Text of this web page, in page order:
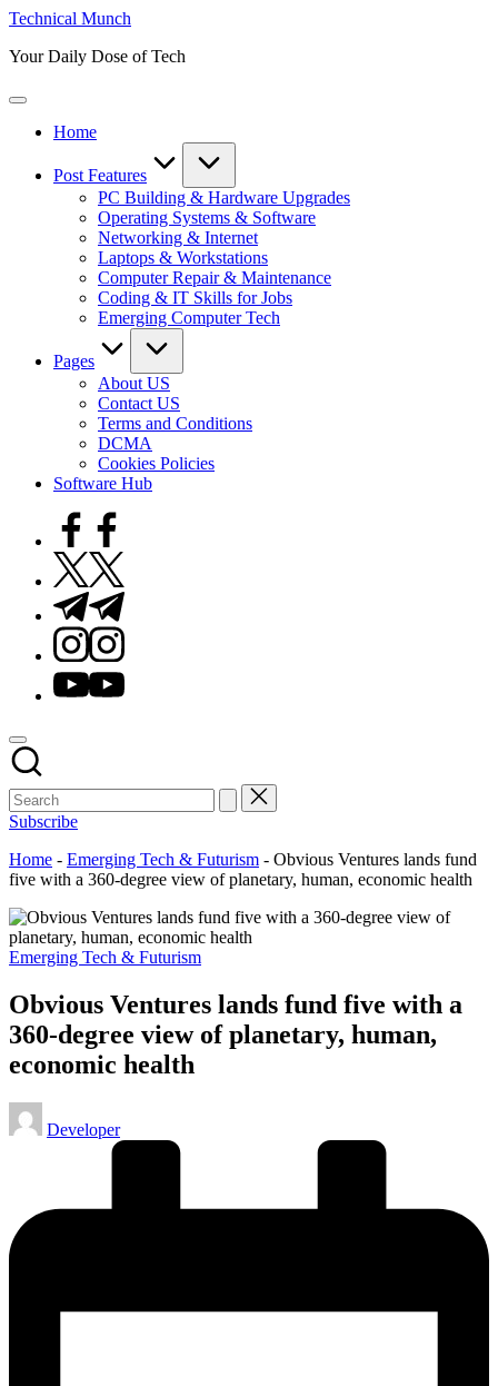
Skip
content
Technical Munch
Your Daily Dose of Tech
Home
Post Features
PC Building & Hardware Upgrades
Operating Systems & Software
Networking & Internet
Laptops & Workstations
Computer Repair & Maintenance
Coding & IT Skills for Jobs
Emerging Computer Tech
Pages
About US
Contact US
Terms and Conditions
DCMA
Cookies Policies
Software Hub
Facebook
Twitter
Telegram
Instagram
Youtube
Subscribe
Home - Emerging Tech & Futurism - Obvious Ventures lands fund
five with a 360-degree view of planetary, human, economic health
Posted
Emerging Tech & Futurism
Obvious Ventures lands fund five with a
360-degree view of planetary, human,
economic health
Posted
by
Developer